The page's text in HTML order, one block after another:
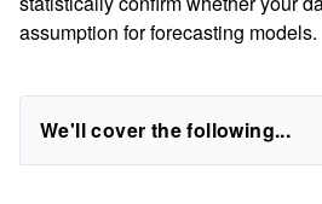
assumption for forecasting models.
We'll cover the following...